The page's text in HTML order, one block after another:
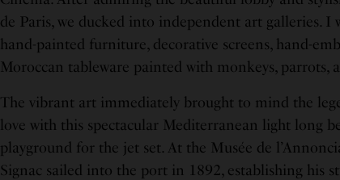
de Paris, we ducked into independent art galleries. I
hand-painted furniture, decorative screens, hand-
Moroccan tableware painted with monkeys, parrots,
The vibrant art immediately brought to mind the
love with this spectacular Mediterranean light long
playground for the jet set. At the Musée de
Signac sailed into the port in 1892, establishing his